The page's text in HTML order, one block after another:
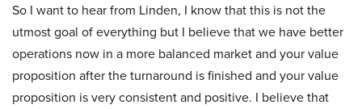
So I want to hear from Linden, I know that this is not the
utmost goal of everything but I believe that we have better
operations now in a more balanced market and your value
proposition after the turnaround is finished and your value
proposition is very consistent and positive. I believe that